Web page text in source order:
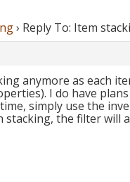
› Reply To: Item
anymore as each
I do have
simply use the
stacking, the filter will